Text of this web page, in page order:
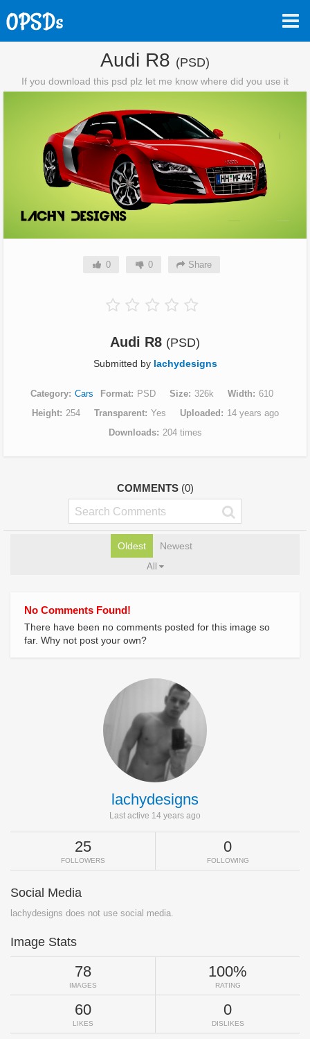
Audi R8 (PSD)
If you download this psd plz let me know where did you use it
0 0 Share
Audi R8 (PSD)
Submitted by lachydesigns
Category Cars Format PSD Size 326k Width
610
Height
254 Transparent Yes Uploaded
14 years ago
Downloads
204 times
COMMENTS (0)
Oldest Newest
All
No Comments Found!
There have been no comments posted for this image so
far. Why not post your own?
lachydesigns
Last active 14 years ago
25
FOLLOWERS
0
FOLLOWING
Social Media
lachydesigns does not use social media.
Image Stats
78
IMAGES
100%
RATING
60
LIKES
0
DISLIKES